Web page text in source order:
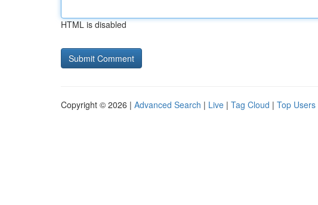
HTML is disabled
Copyright © 2026 | Advanced Search | Live | Tag Cloud | Top Users